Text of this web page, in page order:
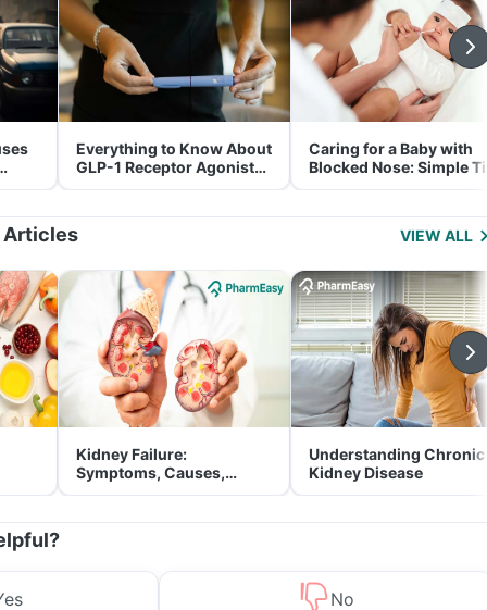
Everything to Know About
GLP-1 Receptor Agonist
and Its Role in Weight
Caring for a Baby with
Blocked Nose: Simple
for Parents
Articles VIEW ALL
Kidney Failure:
Symptoms, Causes,
Treatment & Prevention
Understanding Chronic
Kidney Disease
No